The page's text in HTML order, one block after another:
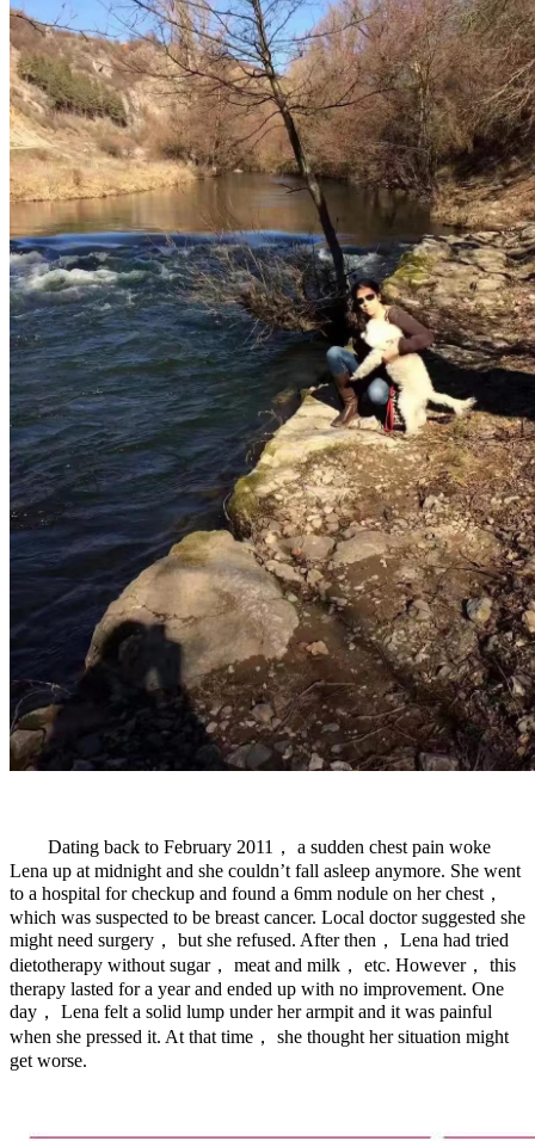
Dating back to February 2011， a sudden chest pain woke
Lena up at midnight and she couldn’t fall asleep anymore. She went
to a hospital for checkup and found a 6mm nodule on her chest，
which was suspected to be breast cancer. Local doctor suggested she
might need surgery， but she refused. After then， Lena had tried
dietotherapy without sugar， meat and milk， etc. However， this
therapy lasted for a year and ended up with no improvement. One
day， Lena felt a solid lump under her armpit and it was painful
when she pressed it. At that time， she thought her situation might
get worse.